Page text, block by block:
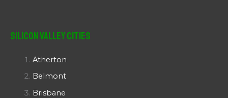
Silicon Valley Cities
Atherton
Belmont
Brisbane